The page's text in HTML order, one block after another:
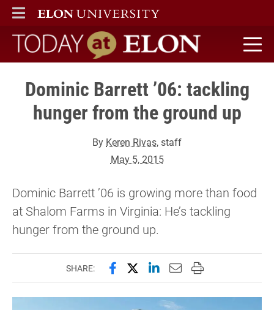
ELON
MAIN MENU
Today at Elon home
Dominic Barrett ’06: tackling
hunger from the ground up
By Keren Rivas, staff
May 5, 2015
Dominic Barrett ’06 is growing more than food
at Shalom Farms in Virginia: He’s tackling
hunger from the ground up.
SHARE: Share this page on Facebook
Share this page on X
Share this page on
Email this page to
Print this page